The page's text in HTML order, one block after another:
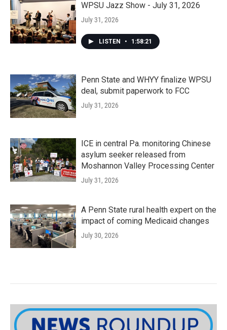
WPSU Jazz Show - July 31, 2026
July 31, 2026
LISTEN • 1:58:21
Penn State and WHYY finalize WPSU
deal, submit paperwork to FCC
July 31, 2026
ICE in central Pa. monitoring Chinese
asylum seeker released from
Moshannon Valley Processing Center
July 31, 2026
A Penn State rural health expert on the
impact of coming Medicaid changes
July 30, 2026